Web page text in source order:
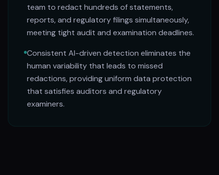
team to redact hundreds of statements,
reports, and regulatory filings simultaneously,
meeting tight audit and examination deadlines.
Consistent AI-driven detection eliminates the
human variability that leads to missed
redactions, providing uniform data protection
that satisfies auditors and regulatory
examiners.